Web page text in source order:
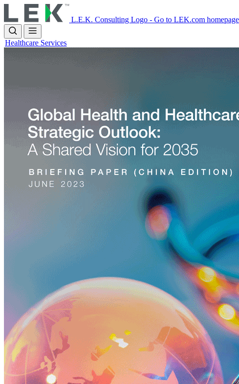
to
main
content
L.E.K. Consulting Logo - Go to LEK.com homepage
Healthcare Services
Image